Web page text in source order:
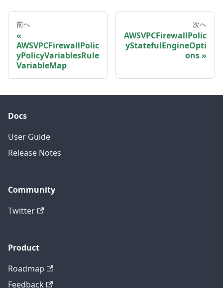
前へ
AWSVPCFirewallPolic
yPolicyVariablesRule
VariableMap
次へ
AWSVPCFirewallPolic
yStatefulEngineOpti
ons
Docs
User Guide
Release Notes
Community
Twitter
Product
Roadmap
Feedback